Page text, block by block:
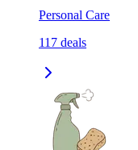
Personal Care
117 deals